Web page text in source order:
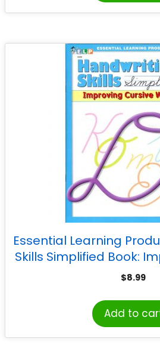
Essential Learning
Skills Simplified Book:
Writing
$8.99
Add to